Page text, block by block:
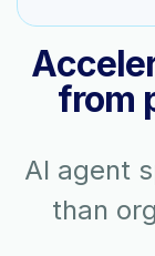
from
AI agent
than